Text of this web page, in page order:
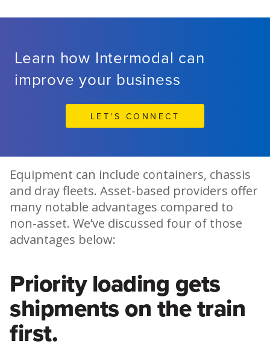
Learn how Intermodal can
improve your business
LET'S CONNECT
Equipment can include containers, chassis
and dray fleets. Asset-based providers offer
many notable advantages compared to
non-asset. We’ve discussed four of those
advantages below:
Priority loading gets
shipments on the train
first.